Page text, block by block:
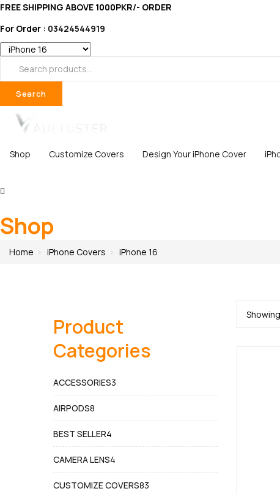
FREE SHIPPING ABOVE 1000PKR/- ORDER
For Order : 03424544919
Search
Shop Customize Covers Design Your iPhone Cover
Shop
Home iPhone Covers iPhone 16
Product
Categories
ACCESSORIES3
products
AIRPODS8
products
BEST SELLER4
products
CAMERA LENS4
products
CUSTOMIZE COVERS83